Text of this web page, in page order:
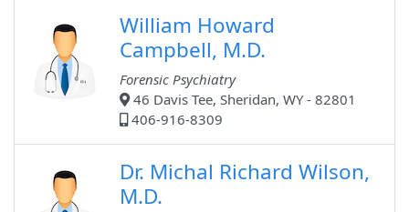
William Howard
Campbell, M.D.
Forensic Psychiatry
46 Davis Tee, Sheridan, WY - 82801
406-916-8309
Dr. Michal Richard Wilson,
M.D.